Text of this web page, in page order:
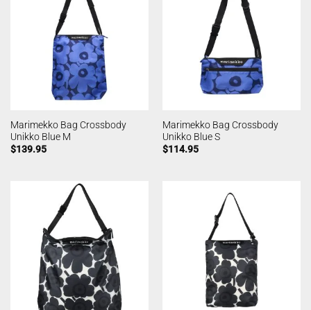
Marimekko Bag Crossbody
Unikko Blue M
$139.95
Marimekko Bag Crossbody
Unikko Blue S
$114.95